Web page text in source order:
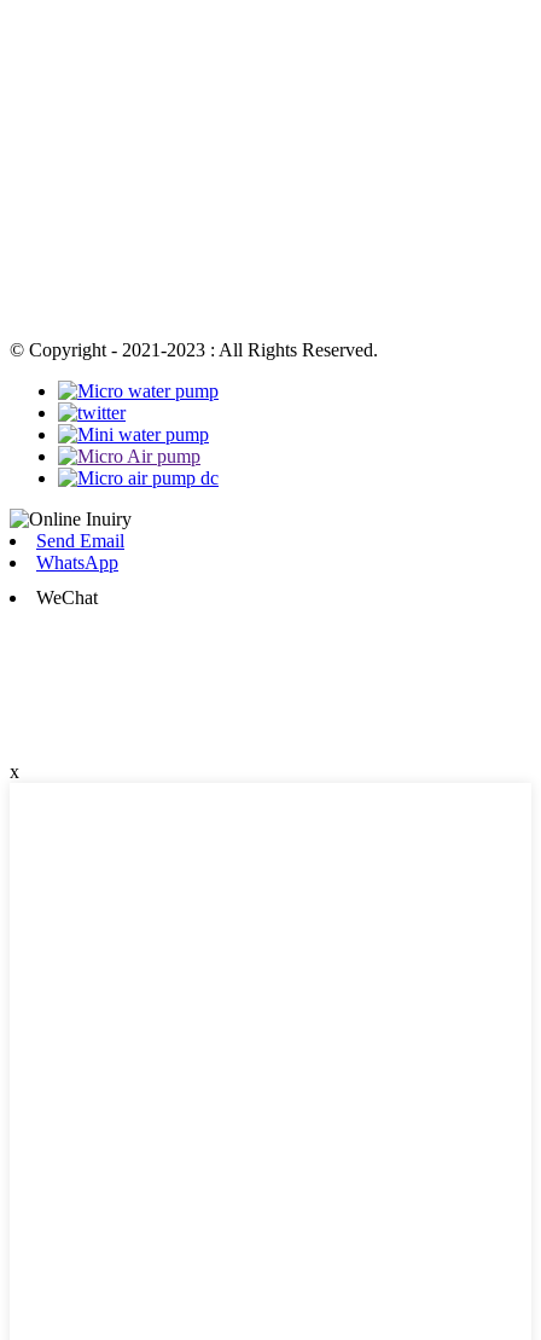
© Copyright - 2021-2023 : All Rights Reserved.
Send Email
WhatsApp
WeChat
x